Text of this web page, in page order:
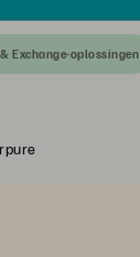
Exchange-oplossingen